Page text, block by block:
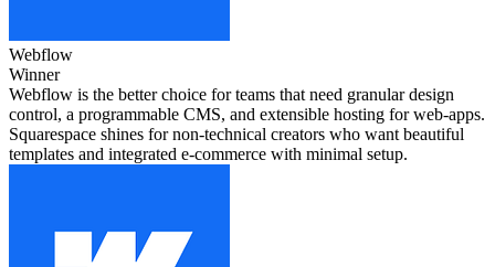
Webflow
Winner
Webflow is the better choice for teams that need granular design
control, a programmable CMS, and extensible hosting for web‑apps.
Squarespace shines for non‑technical creators who want beautiful
templates and integrated e‑commerce with minimal setup.